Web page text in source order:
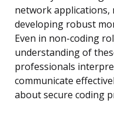
network
developing robust
Even in non-coding
understanding of
professionals
communicate
about secure coding